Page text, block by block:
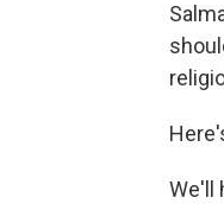
We'll